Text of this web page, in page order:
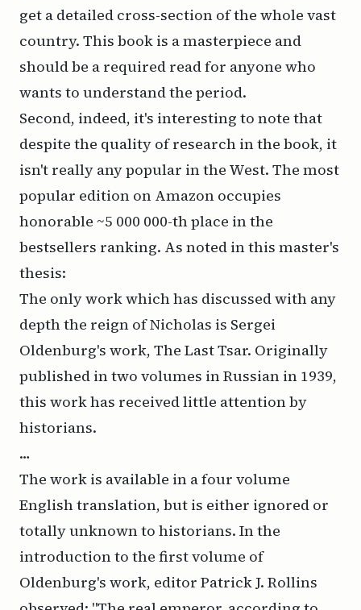
get a detailed cross-section of the whole vast
country. This book is a masterpiece and
should be a required read for anyone who
wants to understand the period.
Second, indeed, it's interesting to note that
despite the quality of research in the book, it
isn't really any popular in the West. The most
popular edition on Amazon occupies
honorable ~5 000 000-th place in the
bestsellers ranking. As noted inthis master's
thesis:
The only work which has discussed with any
depth the reign of Nicholas is Sergei
Oldenburg's work, The Last Tsar. Originally
published in two volumes in Russian in 1939,
this work has received little attention by
historians.
…
The work is available in a four volume
English translation, but is either ignored or
totally unknown to historians. In the
introduction to the first volume of
Oldenburg's work, editor Patrick J. Rollins